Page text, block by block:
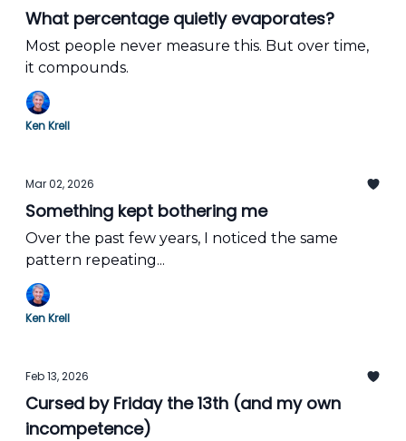
What percentage quietly evaporates?
Most people never measure this. But over time,
it compounds.
Ken Krell
Mar 02, 2026
Something kept bothering me
Over the past few years, I noticed the same
pattern repeating...
Ken Krell
Feb 13, 2026
Cursed by Friday the 13th (and my own
incompetence)